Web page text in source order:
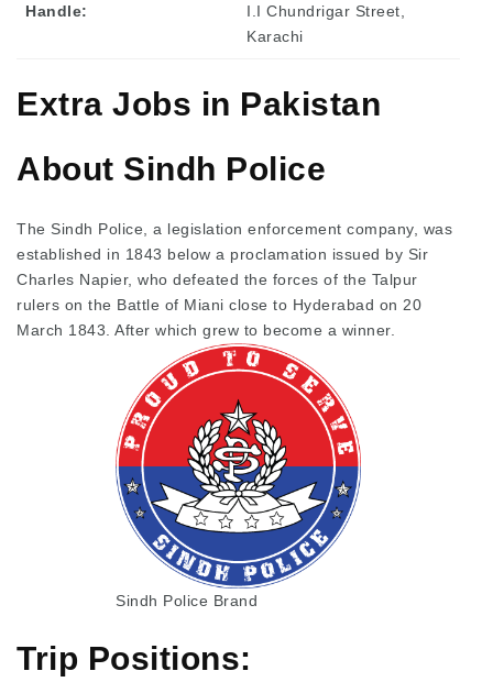
Handle:
I.I Chundrigar Street,
Karachi
Extra Jobs in Pakistan
About Sindh Police
The Sindh Police, a legislation enforcement company, was
established in 1843 below a proclamation issued by Sir
Charles Napier, who defeated the forces of the Talpur
rulers on the Battle of Miani close to Hyderabad on 20
March 1843. After which grew to become a winner.
Sindh Police Brand
Trip Positions: